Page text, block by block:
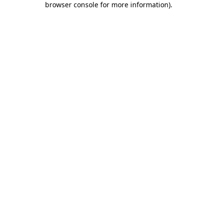
browser console for more information).